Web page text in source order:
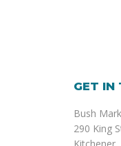
GET IN
Bush
290 King